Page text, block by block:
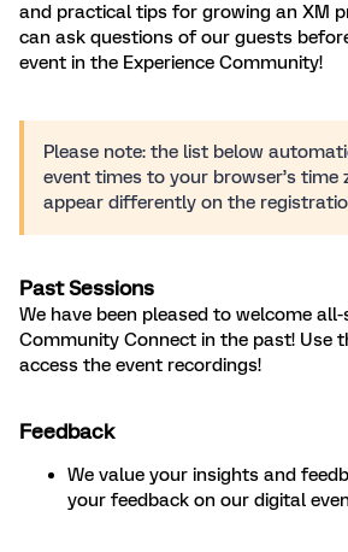
and practical tips for growing an XM
can ask questions of our guests
event in the Experience Community!
Please note: the list below
event times to your browser’s time
appear differently on the
Past Sessions
We have been pleased to welcome
Community Connect in the past! Use
access the event recordings!
Feedback
We value your insights and
your feedback on our digital